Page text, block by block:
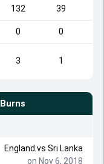
132 39
0 0
3 1
England vs Sri Lanka
on Nov 6, 2018